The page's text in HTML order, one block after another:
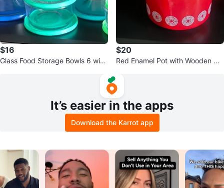
$16
Glass Food Storage Bowls 6 with
$20
Red Enamel Pot with Wooden Ha
It’s easier in the apps
Download the Karrot app